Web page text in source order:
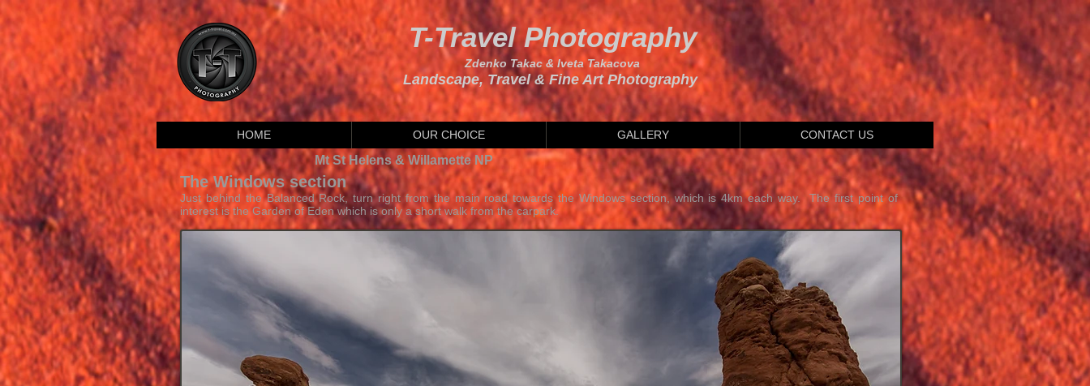
T-Travel Photography
Zdenko Takac & Iveta Takacova
Landscape, Travel & Fine Art Photography
HOME OUR CHOICE GALLERY CONTACT US
Mt St Helens & Willamette NP
The Windows section
Just behind the Balanced Rock, turn right from the main road towards the Windows section, which is 4km each way. The first point of
interest is the Garden of Eden which is only a short walk from the carpark.